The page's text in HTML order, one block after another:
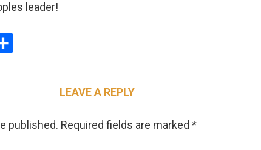
leader!
LEAVE A REPLY
published. Required fields are marked *